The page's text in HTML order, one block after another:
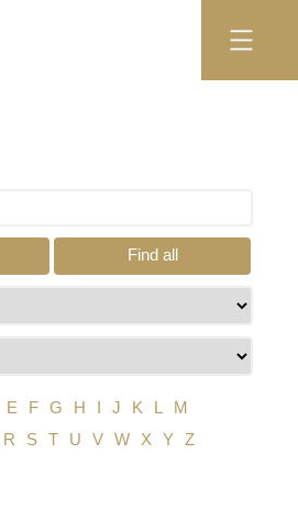
Find all
E F G H J K
M
R S T U V W X Y Z